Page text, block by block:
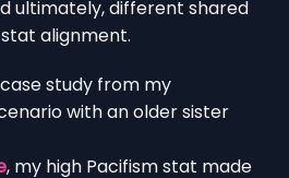
ultimately, different shared
alignment.
study from my
with an older sister
, my high Pacifism stat made